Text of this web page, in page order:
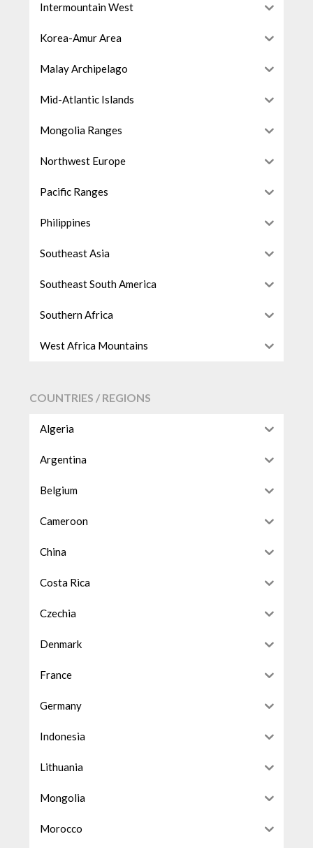
Intermountain West
Korea-Amur Area
Malay Archipelago
Mid-Atlantic Islands
Mongolia Ranges
Northwest Europe
Pacific Ranges
Philippines
Southeast Asia
Southeast South America
Southern Africa
West Africa Mountains
COUNTRIES / REGIONS
Algeria
Argentina
Belgium
Cameroon
China
Costa Rica
Czechia
Denmark
France
Germany
Indonesia
Lithuania
Mongolia
Morocco